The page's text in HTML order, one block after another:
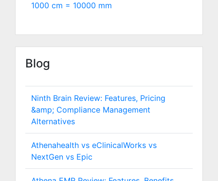
1000 cm = 10000 mm
Blog
Ninth Brain Review: Features, Pricing
&amp; Compliance Management
Alternatives
Athenahealth vs eClinicalWorks vs
NextGen vs Epic